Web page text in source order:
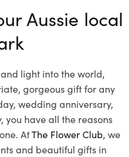
Aussie local
light into the world,
gorgeous gift for any
wedding anniversary,
you have all the reasons
AtThe Flower Club, we
and beautiful gifts in